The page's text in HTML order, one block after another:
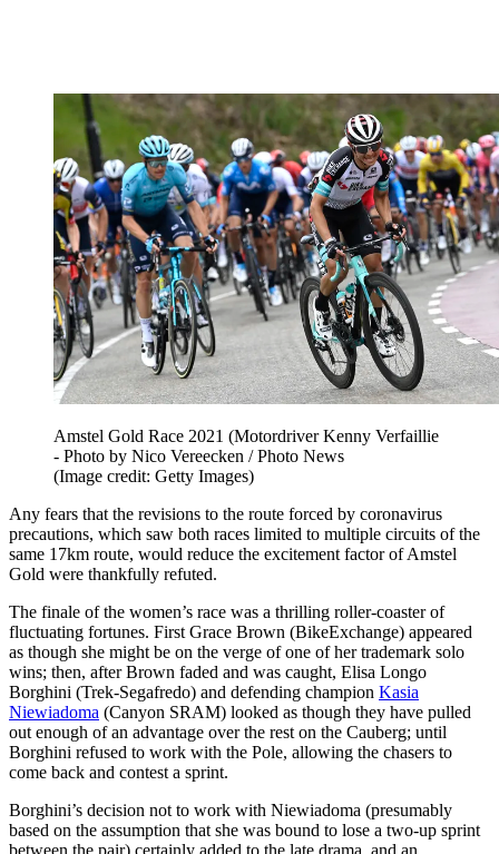
Amstel Gold Race 2021 (Motordriver Kenny Verfaillie
- Photo by Nico Vereecken / Photo News
(Image credit: Getty Images)
Any fears that the revisions to the route forced by coronavirus
precautions, which saw both races limited to multiple circuits of the
same 17km route, would reduce the excitement factor of Amstel
Gold were thankfully refuted.
The finale of the women’s race was a thrilling roller-coaster of
fluctuating fortunes. First Grace Brown (BikeExchange) appeared
as though she might be on the verge of one of her trademark solo
wins; then, after Brown faded and was caught, Elisa Longo
Borghini (Trek-Segafredo) and defending champion Kasia
Niewiadoma (Canyon SRAM) looked as though they have pulled
out enough of an advantage over the rest on the Cauberg; until
Borghini refused to work with the Pole, allowing the chasers to
come back and contest a sprint.
Borghini’s decision not to work with Niewiadoma (presumably
based on the assumption that she was bound to lose a two-up sprint
between the pair) certainly added to the late drama, and an